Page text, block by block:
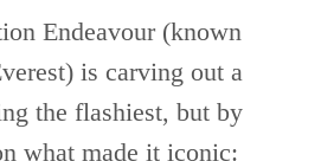
completed in a
88 days, and it
in May, 2022.
two countries, non-
more than double in
Endeavour (known
is carving out a
the flashiest, but by
what made it iconic: